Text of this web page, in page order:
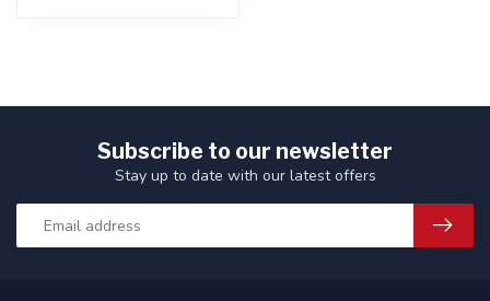
Subscribe to our newsletter
Stay up to date with our latest offers